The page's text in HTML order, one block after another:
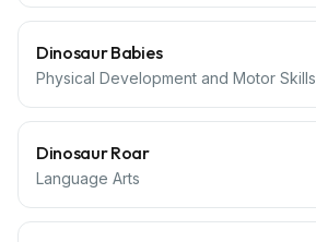
Dinosaur Babies
Physical Development and Motor Skills
Dinosaur Roar
Language Arts